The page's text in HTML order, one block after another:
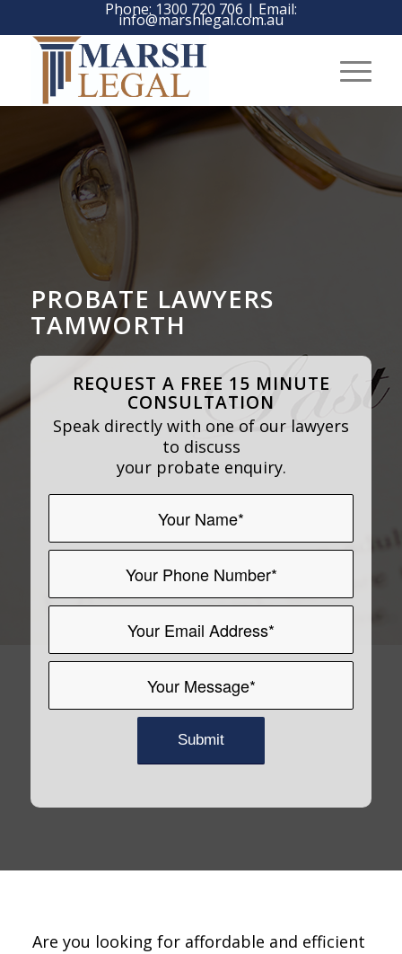
Phone: 1300 720 706 | Email:
info@marshlegal.com.au
PROBATE LAWYERS
TAMWORTH
REQUEST A FREE 15 MINUTE
CONSULTATION
Speak directly with one of our lawyers
to discuss
your probate enquiry.
Are you looking for affordable and efficient